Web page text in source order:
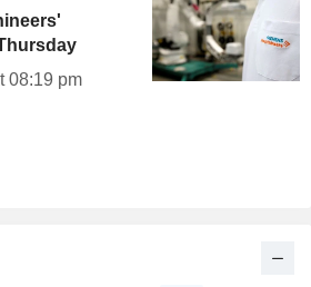
08:19 pm